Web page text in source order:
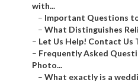
with...
– Important Questions
– What Distinguishes
– Let Us Help! Contact Us
– Frequently Asked
Photo...
– What exactly is a